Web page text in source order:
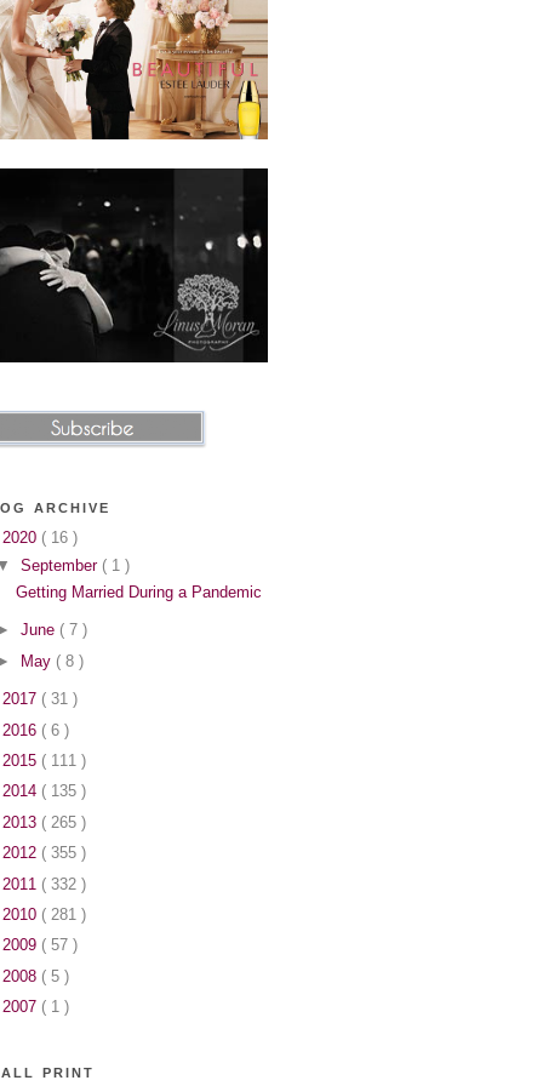
ARCHIVE
2020 ( 16 )
September ( 1 )
Getting Married During a Pandemic
June ( 7 )
May ( 8 )
2017 ( 31 )
2016 ( 6 )
2015 ( 111 )
2014 ( 135 )
2013 ( 265 )
2012 ( 355 )
2011 ( 332 )
2010 ( 281 )
2009 ( 57 )
2008 ( 5 )
2007 ( 1 )
PRINT